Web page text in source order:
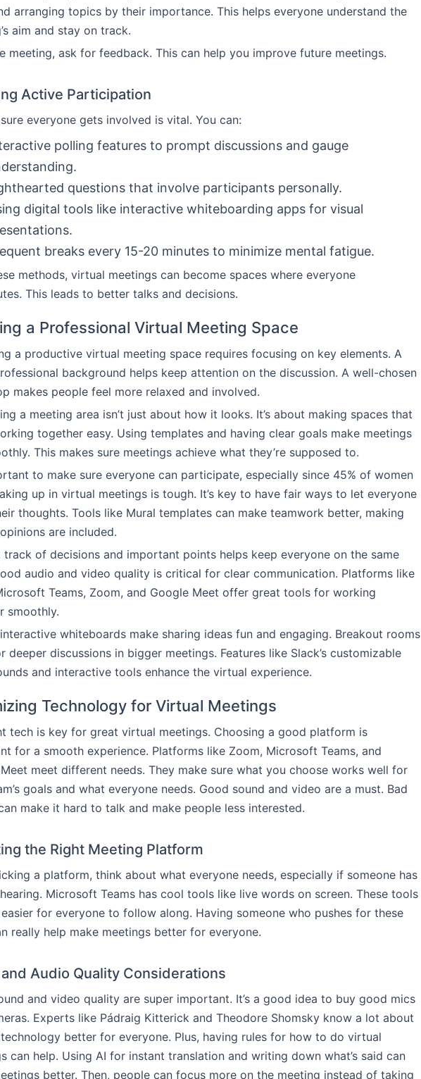
arranging topics by their importance. This helps everyone understand the
aim and stay on track.
meeting, ask for feedback. This can help you improve future meetings.
Active Participation
everyone gets involved is vital. You can:
polling features to prompt discussions and gauge
questions that involve participants personally.
digital tools like interactive whiteboarding apps for visual
breaks every 15-20 minutes to minimize mental fatigue.
methods, virtual meetings can become spaces where everyone
This leads to better talks and decisions.
a Professional Virtual Meeting Space
a productive virtual meeting space requires focusing on key elements. A
background helps keep attention on the discussion. A well-chosen
makes people feel more relaxed and involved.
a meeting area isn’t just about how it looks. It’s about making spaces that
together easy. Using templates and having clear goals make meetings
This makes sure meetings achieve what they’re supposed to.
to make sure everyone can participate, especially since 45% of women
up in virtual meetings is tough. It’s key to have fair ways to let everyone
thoughts. Tools like Mural templates can make teamwork better, making
are included.
track of decisions and important points helps keep everyone on the same
audio and video quality is critical for clear communication. Platforms like
Teams, Zoom, and Google Meet offer great tools for working
smoothly.
interactive whiteboards make sharing ideas fun and engaging. Breakout rooms
deeper discussions in bigger meetings. Features like Slack’s customizable
and interactive tools enhance the virtual experience.
Technology for Virtual Meetings
tech is key for great virtual meetings. Choosing a good platform is
for a smooth experience. Platforms like Zoom, Microsoft Teams, and
meet different needs. They make sure what you choose works well for
goals and what everyone needs. Good sound and video are a must. Bad
make it hard to talk and make people less interested.
the Right Meeting Platform
a platform, think about what everyone needs, especially if someone has
Microsoft Teams has cool tools like live words on screen. These tools
for everyone to follow along. Having someone who pushes for these
really help make meetings better for everyone.
Audio Quality Considerations
and video quality are super important. It’s a good idea to buy good mics
Experts like Pádraig Kitterick and Theodore Shomsky know a lot about
better for everyone. Plus, having rules for how to do virtual
can help. Using AI for instant translation and writing down what’s said can
better. Then, people can focus more on the meeting instead of taking